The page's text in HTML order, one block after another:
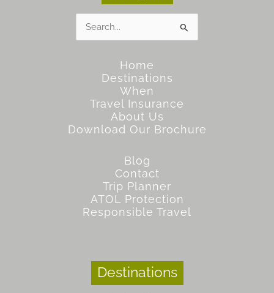
for:
Home
Destinations
When
Travel Insurance
About Us
Download Our Brochure
Blog
Contact
Trip Planner
ATOL Protection
Responsible Travel
Destinations